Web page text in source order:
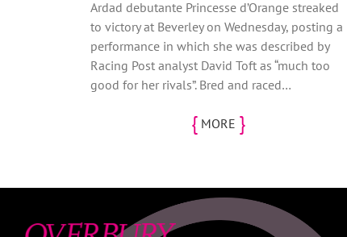
Ardad debutante Princesse d’Orange streaked
to victory at Beverley on Wednesday, posting a
performance in which she was described by
Racing Post analyst David Toft as “much too
good for her rivals”. Bred and raced…
{ MORE }